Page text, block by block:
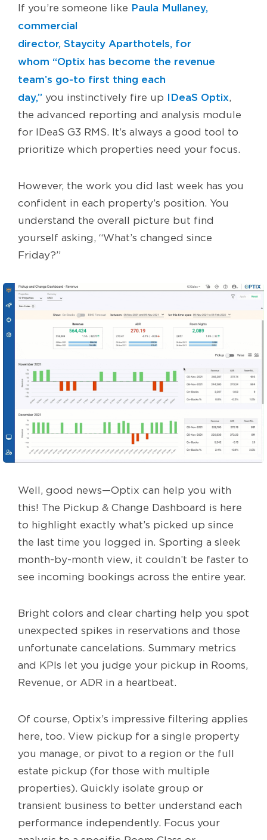
If you’re someone like Paula Mullaney,
commercial
director, Staycity Aparthotels, for
whom “Optix has become the revenue
team’s go-to first thing each
day,” you instinctively fire up IDeaS Optix,
the advanced reporting and analysis module
for IDeaS G3 RMS. It’s always a good tool to
prioritize which properties need your focus.
However, the work you did last week has you
confident in each property’s position. You
understand the overall picture but find
yourself asking, “What’s changed since
Friday?”
Well, good news—Optix can help you with
this! The Pickup & Change Dashboard is here
to highlight exactly what’s picked up since
the last time you logged in. Sporting a sleek
month-by-month view, it couldn’t be faster to
see incoming bookings across the entire year.
Bright colors and clear charting help you spot
unexpected spikes in reservations and those
unfortunate cancelations. Summary metrics
and KPIs let you judge your pickup in Rooms,
Revenue, or ADR in a heartbeat.
Of course, Optix’s impressive filtering applies
here, too. View pickup for a single property
you manage, or pivot to a region or the full
estate pickup (for those with multiple
properties). Quickly isolate group or
transient business to better understand each
performance independently. Focus your